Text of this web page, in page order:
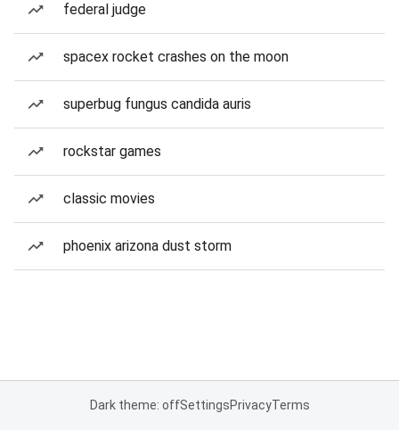
federal judge
spacex rocket crashes on the moon
superbug fungus candida auris
rockstar games
classic movies
phoenix arizona dust storm
Dark theme: offSettingsPrivacyTerms